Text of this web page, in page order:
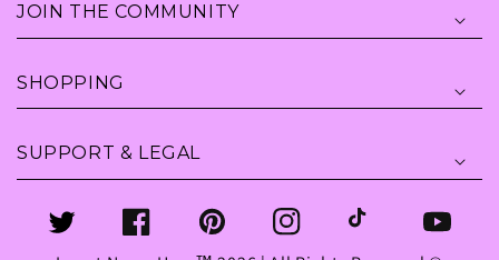
JOIN THE COMMUNITY
SHOPPING
SUPPORT & LEGAL